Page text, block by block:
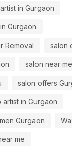
in Gurgaon
Gurgaon
Removal salon
salon near me
salon offers
in Gurgaon
Gurgaon
me